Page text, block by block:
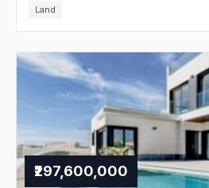
Land
₹297,600,000